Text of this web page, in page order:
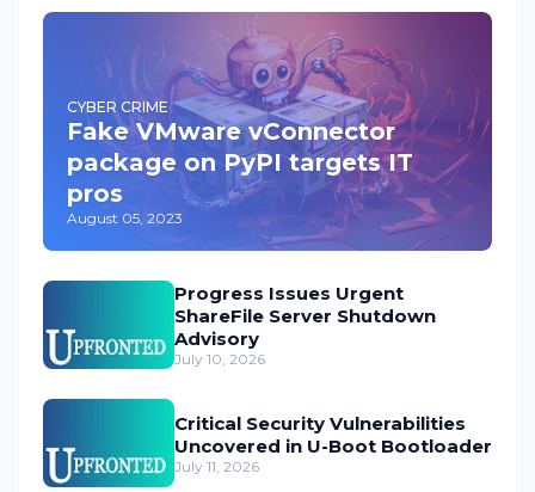
CYBER CRIME
Fake VMware vConnector
package on PyPI targets IT
pros
August 05, 2023
Progress Issues Urgent
ShareFile Server Shutdown
Advisory
July 10, 2026
Critical Security Vulnerabilities
Uncovered in U-Boot Bootloader
July 11, 2026